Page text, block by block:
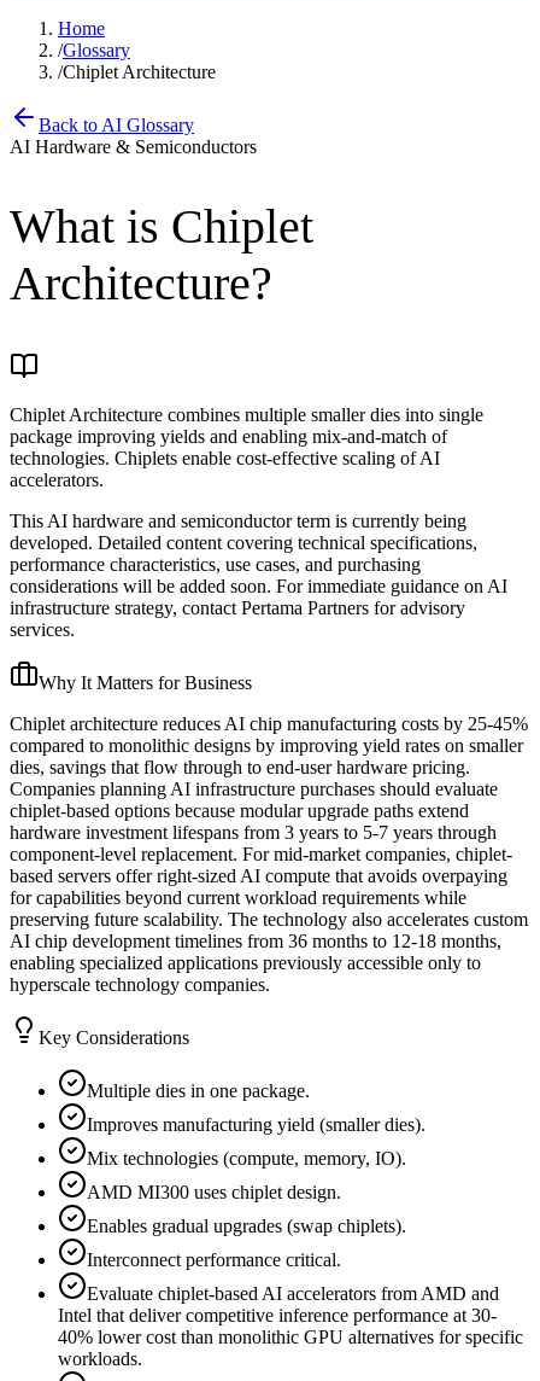
Home
/Glossary
/Chiplet Architecture
Back to AI Glossary
AI Hardware & Semiconductors
What is Chiplet
Architecture?
Chiplet Architecture combines multiple smaller dies into single
package improving yields and enabling mix-and-match of
technologies. Chiplets enable cost-effective scaling of AI
accelerators.
This AI hardware and semiconductor term is currently being
developed. Detailed content covering technical specifications,
performance characteristics, use cases, and purchasing
considerations will be added soon. For immediate guidance on AI
infrastructure strategy, contact Pertama Partners for advisory
services.
Why It Matters for Business
Chiplet architecture reduces AI chip manufacturing costs by 25-45%
compared to monolithic designs by improving yield rates on smaller
dies, savings that flow through to end-user hardware pricing.
Companies planning AI infrastructure purchases should evaluate
chiplet-based options because modular upgrade paths extend
hardware investment lifespans from 3 years to 5-7 years through
component-level replacement. For mid-market companies, chiplet-
based servers offer right-sized AI compute that avoids overpaying
for capabilities beyond current workload requirements while
preserving future scalability. The technology also accelerates custom
AI chip development timelines from 36 months to 12-18 months,
enabling specialized applications previously accessible only to
hyperscale technology companies.
Key Considerations
Multiple dies in one package.
Improves manufacturing yield (smaller dies).
Mix technologies (compute, memory, IO).
AMD MI300 uses chiplet design.
Enables gradual upgrades (swap chiplets).
Interconnect performance critical.
Evaluate chiplet-based AI accelerators from AMD and
Intel that deliver competitive inference performance at 30-
40% lower cost than monolithic GPU alternatives for specific
workloads.